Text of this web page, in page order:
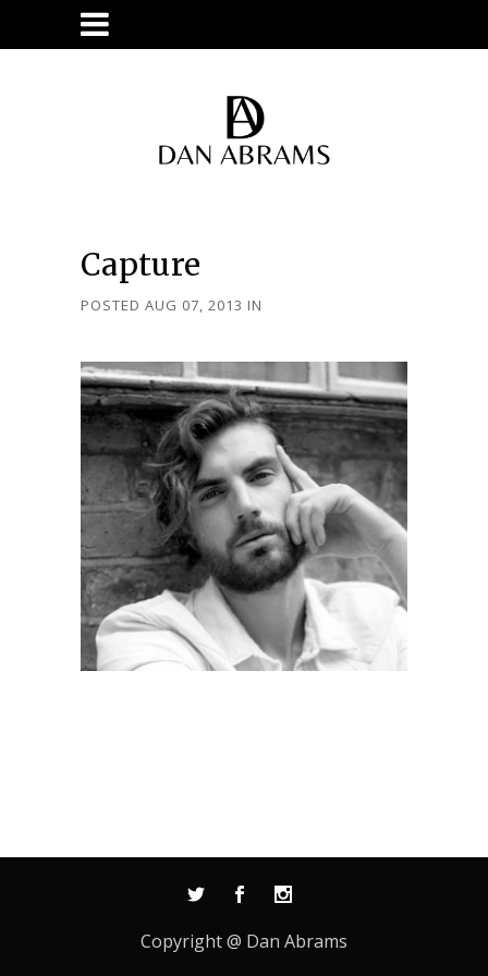
Capture
POSTED AUG 07, 2013 IN
Copyright @ Dan Abrams